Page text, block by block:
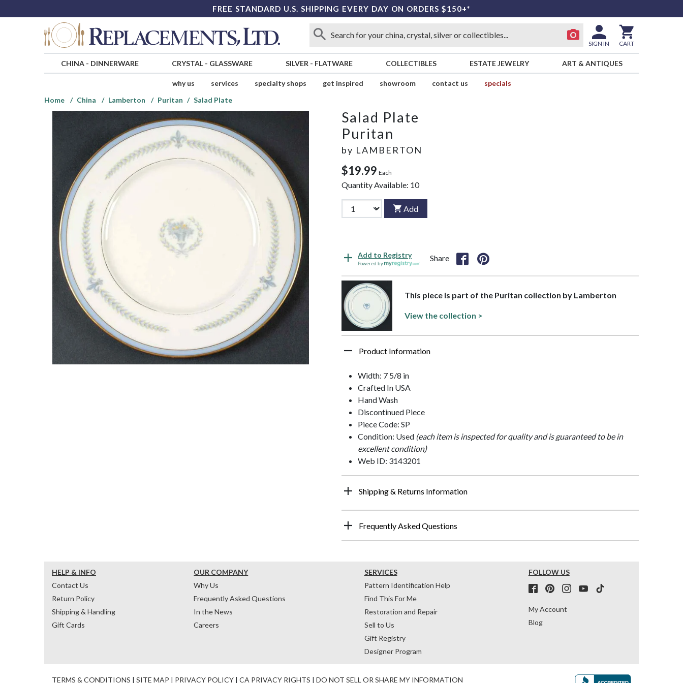
FREE STANDARD U.S. SHIPPING EVERY DAY ON ORDERS $150+*
SIGN IN CART
CHINA- DINNERWARE CRYSTAL- GLASSWARE SILVER - FLATWARE COLLECTIBLES ESTATE JEWELRY ART & ANTIQUES
why us services specialty shops get inspired showroom contact us
specials
Home
China Lamberton Puritan Salad Plate
Salad Plate
Puritan
by LAMBERTON
$19.99 Each
Quantity Available: 10
Add
Add to Registry
Powered by
Share
This piece is part of the Puritan collection by Lamberton
View the collection >
Product Information
Width: 7 5/8 in
Crafted In USA
Hand Wash
Discontinued Piece
Piece Code: SP
Condition: Used (each item is inspected for quality and is guaranteed to be in
excellent condition)
Web ID: 3143201
Shipping & Returns Information
Frequently Asked Questions
HELP & INFO
Contact Us
Return Policy
Shipping & Handling
Gift Cards
OUR COMPANY
Why Us
Frequently Asked Questions
In the News
Careers
SERVICES
Pattern Identification Help
Find This For Me
Restoration and Repair
Sell to Us
Gift Registry
Designer Program
FOLLOW US
My Account
Blog
TERMS & CONDITIONS | SITE MAP | PRIVACY POLICY | CA PRIVACY RIGHTS | DO NOT SELL OR SHARE MY INFORMATION